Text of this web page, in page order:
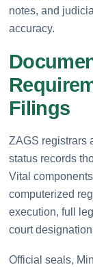
notes, and
accuracy.
Filings
ZAGS registrars
status records
Vital
computerized
execution, full
court
Official seals,